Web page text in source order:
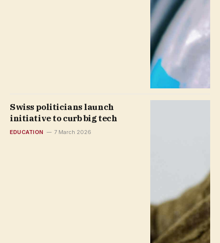
Swiss politicians launch
initiative to curb big tech
EDUCATION 7 March 2026